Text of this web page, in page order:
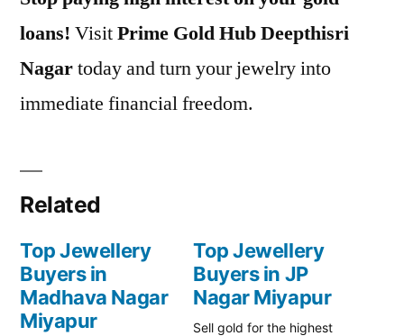
loans! VisitPrime Gold Hub Deepthisri
Nagartoday and turn your jewelry into
immediate financial freedom.
Related
Top Jewellery
Buyers in
Madhava Nagar
Miyapur
Top Jewellery
Buyers in JP
Nagar Miyapur
Sell gold for the highest